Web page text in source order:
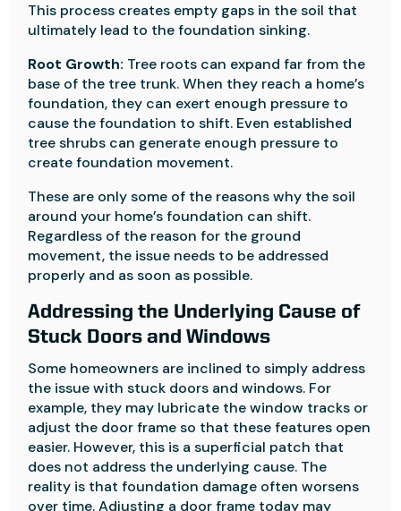
This process creates empty gaps in the soil that
ultimately lead to the foundation sinking.
Root Growth: Tree roots can expand far from the
base of the tree trunk. When they reach a home’s
foundation, they can exert enough pressure to
cause the foundation to shift. Even established
tree shrubs can generate enough pressure to
create foundation movement.
These are only some of the reasons why the soil
around your home’s foundation can shift.
Regardless of the reason for the ground
movement, the issue needs to be addressed
properly and as soon as possible.
Addressing the Underlying Cause of
Stuck Doors and Windows
Some homeowners are inclined to simply address
the issue with stuck doors and windows. For
example, they may lubricate the window tracks or
adjust the door frame so that these features open
easier. However, this is a superficial patch that
does not address the underlying cause. The
reality is that foundation damage often worsens
over time. Adjusting a door frame today may